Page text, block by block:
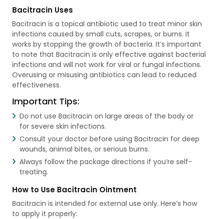
Bacitracin Uses
Bacitracin is a topical antibiotic used to treat minor skin
infections caused by small cuts, scrapes, or burns. It
works by stopping the growth of bacteria. It’s important
to note that Bacitracin is only effective against bacterial
infections and will not work for viral or fungal infections.
Overusing or misusing antibiotics can lead to reduced
effectiveness.
Important Tips:
Do not use Bacitracin on large areas of the body or
for severe skin infections.
Consult your doctor before using Bacitracin for deep
wounds, animal bites, or serious burns.
Always follow the package directions if you’re self-
treating.
How to Use Bacitracin Ointment
Bacitracin is intended for external use only. Here’s how
to apply it properly: